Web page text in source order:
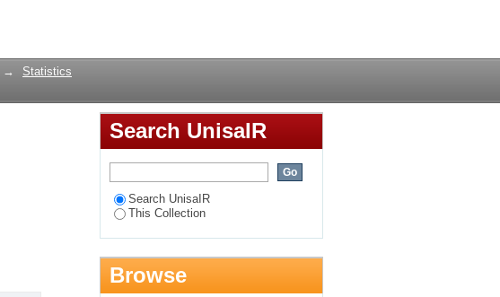
→ Statistics
Search UnisaIR
Search UnisaIR
This Collection
Browse